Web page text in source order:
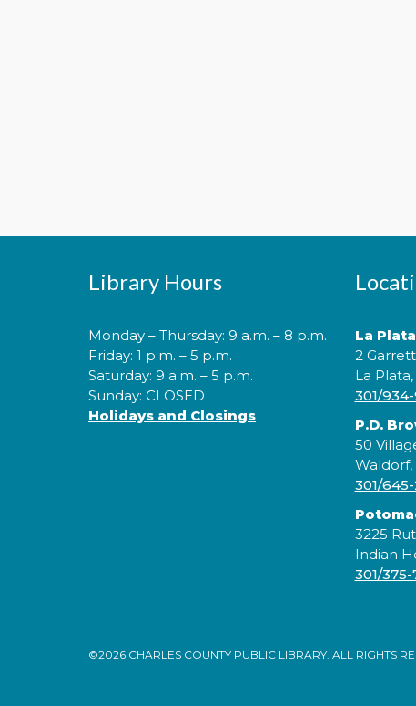
Library Hours
Monday – Thursday: 9 a.m. – 8 p.m.
Friday: 1 p.m. – 5 p.m.
Saturday: 9 a.m. – 5 p.m.
Sunday: CLOSED
Holidays and Closings
La
2
La
301/
P.D.
50
301/
3225
Indian
301/375-
©2026 CHARLES COUNTY PUBLIC LIBRARY. ALL RIGHTS